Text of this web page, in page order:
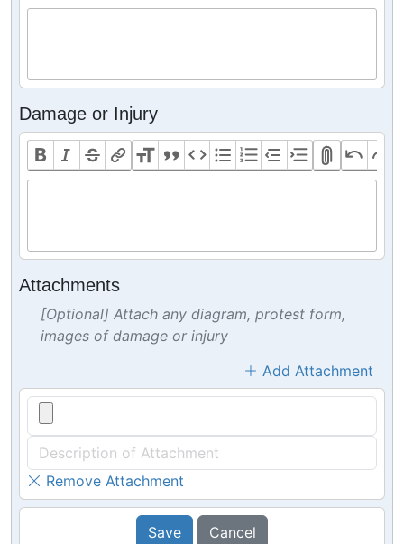
Damage or Injury
Attachments
[Optional] Attach any diagram, protest form,
images of damage or injury
Add Attachment
Remove Attachment
Save Cancel